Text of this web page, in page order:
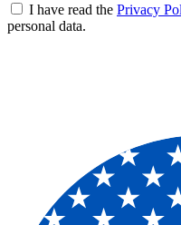
I have read the Privacy
personal data.